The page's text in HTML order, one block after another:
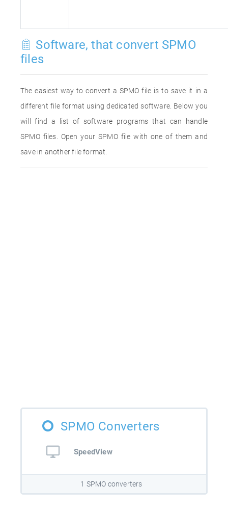
Software, that convert SPMO
files
The easiest way to convert a SPMO file is to save it in a
different file format using dedicated software. Below you
will find a list of software programs that can handle
SPMO files. Open your SPMO file with one of them and
save in another file format.
SPMO Converters
SpeedView
1 SPMO converters